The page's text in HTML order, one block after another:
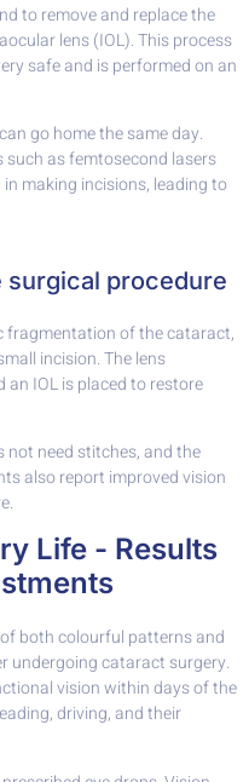
to remove and replace the
lens (IOL). This process
safe and is performed on an
go home the same day.
such as femtosecond lasers
making incisions, leading to
procedure
fragmentation of the cataract,
incision. The lens
IOL is placed to restore
not need stitches, and the
also report improved vision
Life - Results
both colourful patterns and
undergoing cataract surgery.
vision within days of the
driving, and their